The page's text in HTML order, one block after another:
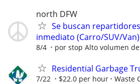
north DFW
Se buscan
inmediato (Carro/SUV/Van)
8/4 por stop Alto volumen
Residential Garbage
7/22 $22.0 per hour Waste